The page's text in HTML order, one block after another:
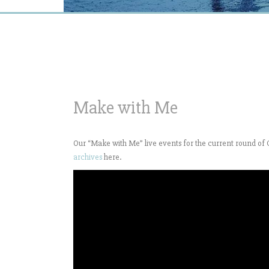
Make with Me
Our “Make with Me” live events for the current round
archiveshere.